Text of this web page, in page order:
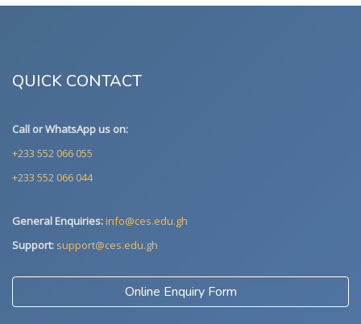
QUICK CONTACT
Call or WhatsApp us on:
+233 552 066 055
+233 552 066 044
General Enquiries:info@ces.edu.gh
Support: support@ces.edu.gh
Online Enquiry Form